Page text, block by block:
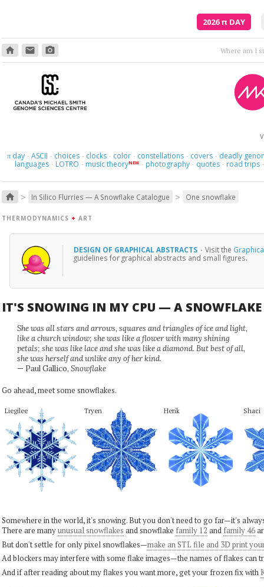
2026π DAY
home email photo_camera
πday · ASCII · choices · clocks · color · constellations · covers · deadly
languages · LOTRO · music theoryNEW · photography · quotes · road trips ·
home > In Silico Flurries — A Snowflake Catalogue > One snowflake
THERMODYNAMICS + ART
DESIGN OF GRAPHICAL ABSTRACTS · Visit the
guidelines for graphical abstracts and small figures.
IT'S SNOWING IN MY CPU — A SNOWFLAKE
She was all stars and arrows, squares and triangles of ice and light,
like a church window; she was like a flower with many shining
petals; she was like lace and she was like a diamond. But best of all,
she was herself and unlike any of her kind.
— Paul Gallico, Snowflake
Go ahead, meet some snowflakes.
Liegilee Tryen Herik Shaci
Somewhere in the world, it's snowing. But you don't need to go far—it's
There are manyunusual snowflakes and snowflake family 12 and family 46
But don't settle for only pixel snowflakes—make an STL file and 3D print
Ad blockers may interfere with some flake images—the names of flakes can
And if after reading about my flakes you want more, get your frozen fix with